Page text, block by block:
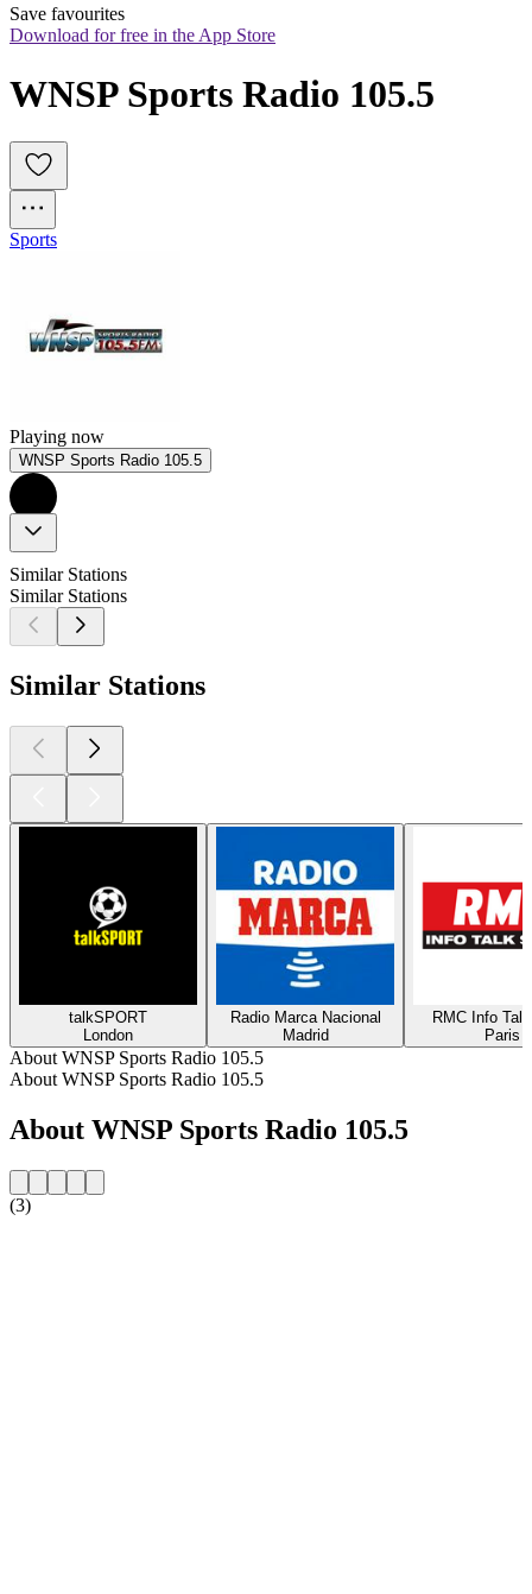
Save favourites
Download for free in the App Store
WNSP Sports Radio 105.5
Sports
Playing now
WNSP Sports Radio 105.5
Similar Stations
Similar Stations
Similar Stations
talkSPORT
London
Radio Marca Nacional
Madrid
RMC Info
Paris
About WNSP Sports Radio 105.5
About WNSP Sports Radio 105.5
About WNSP Sports Radio 105.5
(3)